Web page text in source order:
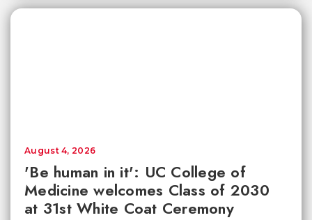
'Be human in it': UC College of
Medicine welcomes Class of 2030
at 31st White Coat Ceremony
August 4, 2026